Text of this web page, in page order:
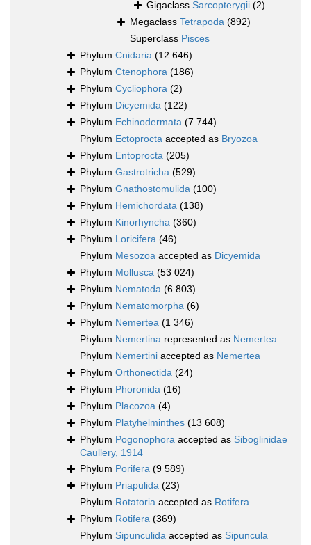
Gigaclass Sarcopterygii (2)
Megaclass Tetrapoda (892)
Superclass Pisces
Phylum Cnidaria (12 646)
Phylum Ctenophora (186)
Phylum Cycliophora (2)
Phylum Dicyemida (122)
Phylum Echinodermata (7 744)
Phylum Ectoprocta accepted as Bryozoa
Phylum Entoprocta (205)
Phylum Gastrotricha (529)
Phylum Gnathostomulida (100)
Phylum Hemichordata (138)
Phylum Kinorhyncha (360)
Phylum Loricifera (46)
Phylum Mesozoa accepted as Dicyemida
Phylum Mollusca (53 024)
Phylum Nematoda (6 803)
Phylum Nematomorpha (6)
Phylum Nemertea (1 346)
Phylum Nemertina represented as Nemertea
Phylum Nemertini accepted as Nemertea
Phylum Orthonectida (24)
Phylum Phoronida (16)
Phylum Placozoa (4)
Phylum Platyhelminthes (13 608)
Phylum Pogonophora accepted as Siboglinidae
Caullery, 1914
Phylum Porifera (9 589)
Phylum Priapulida (23)
Phylum Rotatoria accepted as Rotifera
Phylum Rotifera (369)
Phylum Sipunculida accepted as Sipuncula